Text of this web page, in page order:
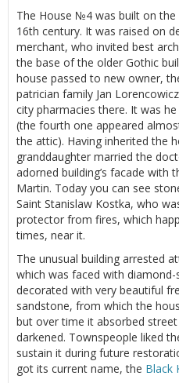
The House №4 was built on
16th century. It was raised on
merchant, who invited best
the base of the older Gothic
house passed to new owner,
patrician family Jan
city pharmacies there. It was
(the fourth one appeared
the attic). Having inherited the
granddaughter married the
adorned building’s facade with
Martin. Today you can see
Saint Stanislaw Kostka, who
protector from fires, which
times, near it.
The unusual building arrested
which was faced with
decorated with very beautiful
sandstone, from which the
but over time it absorbed
darkened. Townspeople liked
sustain it during future
got its current name, the Black